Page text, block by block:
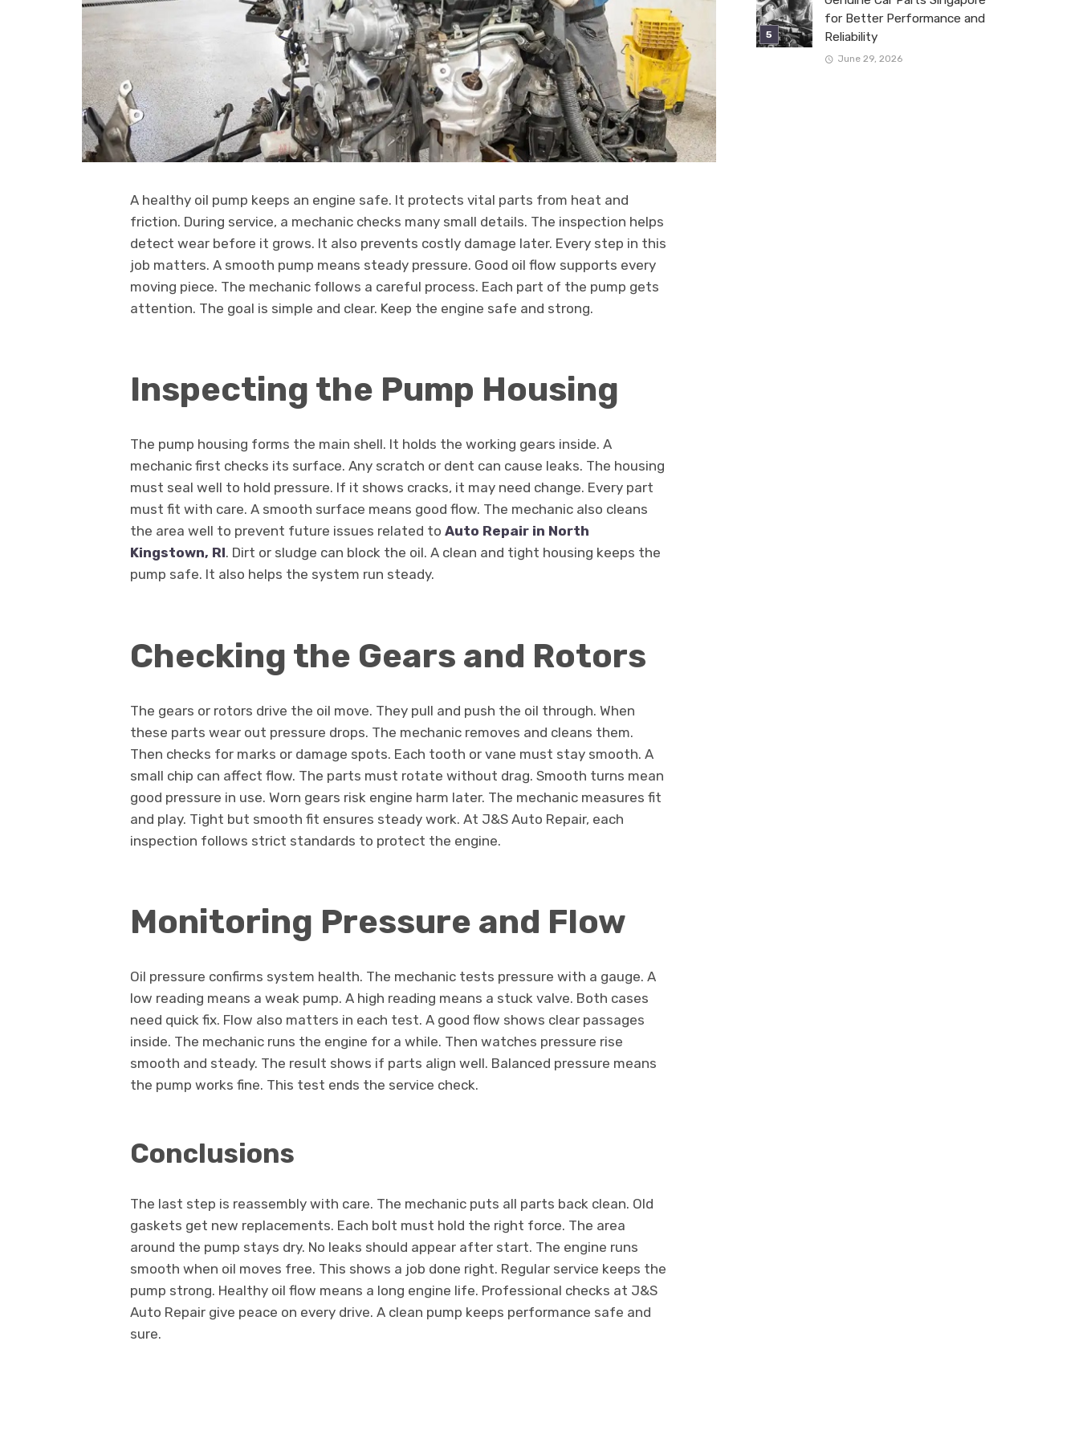
A healthy oil pump keeps an engine safe. It protects vital parts from heat and
friction. During service, a mechanic checks many small details. The inspection helps
detect wear before it grows. It also prevents costly damage later. Every step in this
job matters. A smooth pump means steady pressure. Good oil flow supports every
moving piece. The mechanic follows a careful process. Each part of the pump gets
attention. The goal is simple and clear. Keep the engine safe and strong.
Inspecting the Pump Housing
The pump housing forms the main shell. It holds the working gears inside. A
mechanic first checks its surface. Any scratch or dent can cause leaks. The housing
must seal well to hold pressure. If it shows cracks, it may need change. Every part
must fit with care. A smooth surface means good flow. The mechanic also cleans
the area well to prevent future issues related to Auto Repair in North
Kingstown, RI. Dirt or sludge can block the oil. A clean and tight housing keeps the
pump safe. It also helps the system run steady.
Checking the Gears and Rotors
The gears or rotors drive the oil move. They pull and push the oil through. When
these parts wear out pressure drops. The mechanic removes and cleans them.
Then checks for marks or damage spots. Each tooth or vane must stay smooth. A
small chip can affect flow. The parts must rotate without drag. Smooth turns mean
good pressure in use. Worn gears risk engine harm later. The mechanic measures fit
and play. Tight but smooth fit ensures steady work. At J&S Auto Repair, each
inspection follows strict standards to protect the engine.
Monitoring Pressure and Flow
Oil pressure confirms system health. The mechanic tests pressure with a gauge. A
low reading means a weak pump. A high reading means a stuck valve. Both cases
need quick fix. Flow also matters in each test. A good flow shows clear passages
inside. The mechanic runs the engine for a while. Then watches pressure rise
smooth and steady. The result shows if parts align well. Balanced pressure means
the pump works fine. This test ends the service check.
Conclusions
The last step is reassembly with care. The mechanic puts all parts back clean. Old
gaskets get new replacements. Each bolt must hold the right force. The area
around the pump stays dry. No leaks should appear after start. The engine runs
smooth when oil moves free. This shows a job done right. Regular service keeps the
pump strong. Healthy oil flow means a long engine life. Professional checks at J&S
Auto Repair give peace on every drive. A clean pump keeps performance safe and
sure.
for Better Performance and
Reliability
June 29, 2026